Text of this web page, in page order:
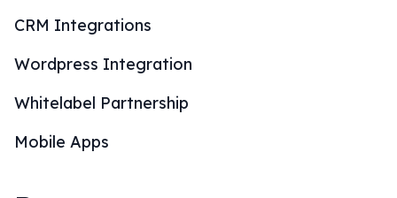
CRM Integrations
Wordpress Integration
Whitelabel Partnership
Mobile Apps